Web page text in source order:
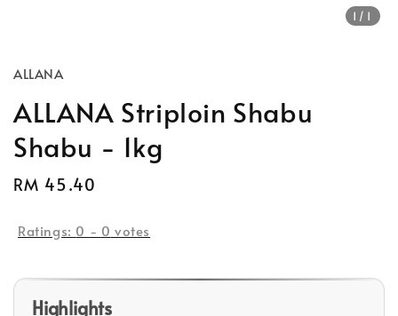
1 /1
ALLANA
ALLANA Striploin Shabu
Shabu - 1kg
Regular
RM 45.40
Ratings: 0 - 0 votes
Highlights